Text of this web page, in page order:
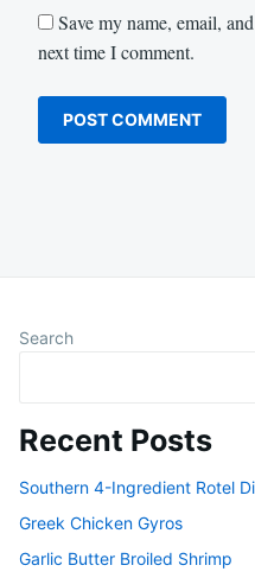
Save my name, email,
next time I comment.
Search
Recent Posts
Southern 4-Ingredient Rotel
Greek Chicken Gyros
Garlic Butter Broiled Shrimp